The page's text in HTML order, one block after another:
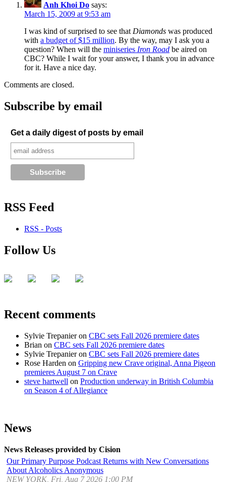
Anh Khoi Do says:
March 15, 2009 at 9:53 am
I was kind of surprised to see that Diamonds was produced
with a budget of $15 million. By the way, may I ask you a
question? When will the miniseries Iron Road be aired on
CBC? While I wait for your answer, I thank you in advance
for it. Have a nice day.
Comments are closed.
Subscribe by email
Get a daily digest of posts by email
RSS Feed
RSS - Posts
Follow Us
Recent comments
Sylvie Trepanieron CBC sets Fall 2026 premiere dates
Brian on CBC sets Fall 2026 premiere dates
Sylvie Trepanieron CBC sets Fall 2026 premiere dates
Rose Harden on Gripping new Crave original, Anna Pigeon
premieres August 7 on Crave
steve hartwell on Production underway in British Columbia
on Season 4 of Allegiance
News
News Releases provided by Cision
Our Primary Purpose Podcast Returns with New Conversations
About Alcoholics Anonymous
NEW YORK, Fri, Aug 7 2026 1:00 PM